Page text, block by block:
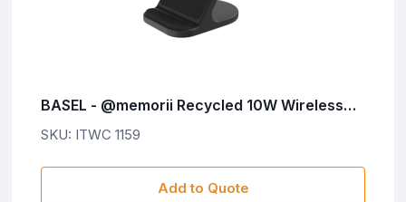
BASEL - @memorii Recycled 10W Wireless
Charger Phone Stand - Black
SKU: ITWC 1159
Add to Quote